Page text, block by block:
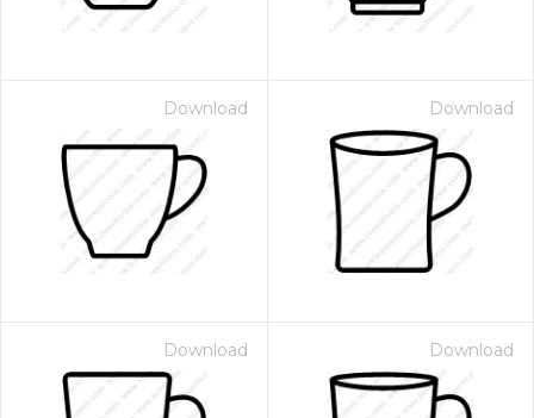
Download Download
Download Download